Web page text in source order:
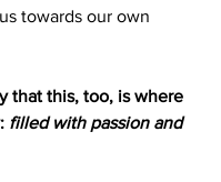
towards our own
that this, too, is where
filled with passion and